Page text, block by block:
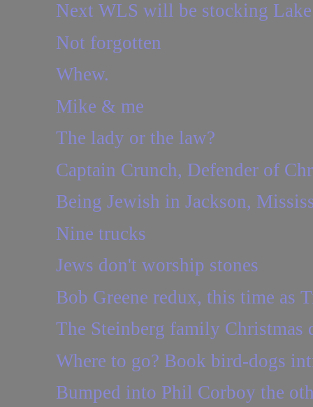
Next WLS will be stocking
Not forgotten
Whew.
Mike & me
The lady or the law?
Captain Crunch, Defender of
Being Jewish in Jackson,
Nine trucks
Jews don't worship stones
Bob Greene redux, this time as
The Steinberg family Christmas
Where to go? Book bird-dogs
Bumped into Phil Corboy the